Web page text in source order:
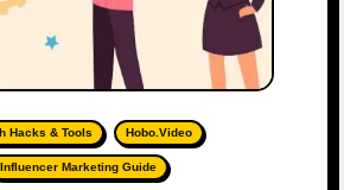
Hacks & Tools Hobo.Video
Influencer Marketing Guide